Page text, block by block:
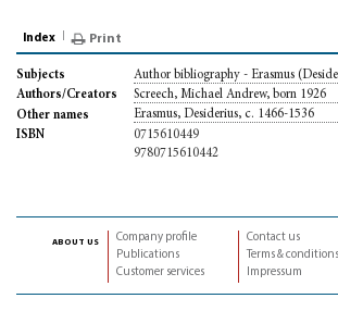
Index Print
Subjects
Author bibliography - Erasmus
Authors/Creators
Screech, Michael Andrew, born 1926
Other names
Erasmus, Desiderius, c. 1466-1536
ISBN
0715610449
9780715610442
about us
Company profile
Publications
Customer services
Contact us
Terms & conditions
Impressum